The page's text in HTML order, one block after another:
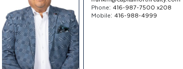
Phone: 416-987-7500 x208
Mobile: 416-988-4999